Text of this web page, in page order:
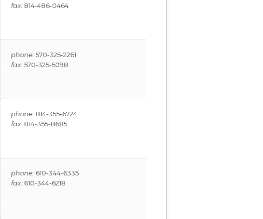
fax:814-486-0464
phone:570-325-2261
fax:570-325-5098
phone:814-355-6724
fax:814-355-8685
phone:610-344-6335
fax:610-344-6218